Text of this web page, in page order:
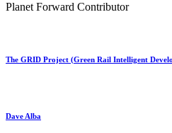
Planet Forward Contributor
The GRID Project (Green Rail Intelligent
Dave Alba